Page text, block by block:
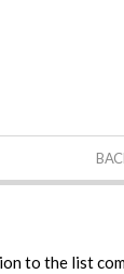
to the list